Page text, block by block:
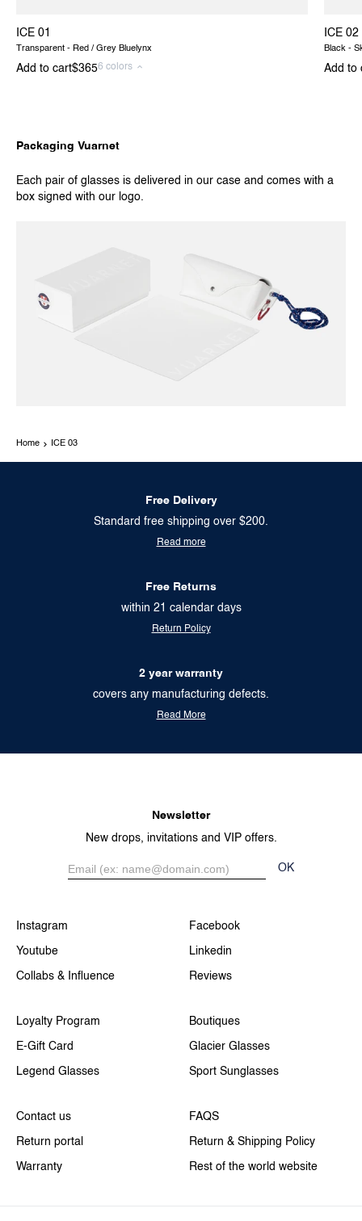
ICE 01
Transparent - Red / Grey Bluelynx
Add to cart$365 6 colors
ICE 02
Black -
Add to
Packaging Vuarnet
Each pair of glasses is delivered in our case and comes with a
box signed with our logo.
Home ICE 03
Free Delivery
Standard free shipping over $200.
Read more
Free Returns
within 21 calendar days
Return Policy
2 year warranty
covers any manufacturing defects.
Read More
Newsletter
New drops, invitations and VIP offers.
OK
Instagram Facebook
Youtube Linkedin
Collabs & Influence Reviews
Loyalty Program Boutiques
E-Gift Card Glacier Glasses
Legend Glasses Sport Sunglasses
Contact us FAQS
Return portal Return & Shipping Policy
Warranty Rest of the world website